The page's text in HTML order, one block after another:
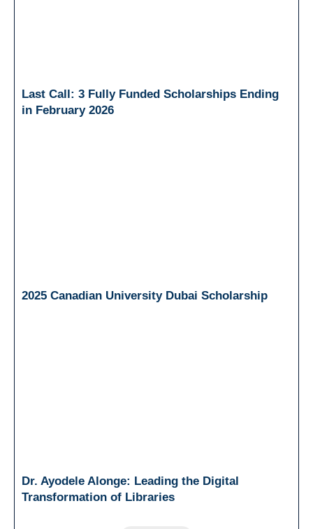
Last Call: 3 Fully Funded Scholarships Ending
in February 2026
2025 Canadian University Dubai Scholarship
Dr. Ayodele Alonge: Leading the Digital
Transformation of Libraries